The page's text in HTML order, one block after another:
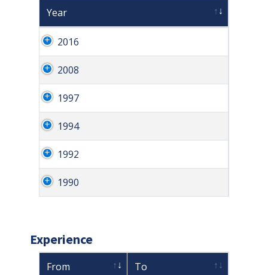
Year
2016
2008
1997
1994
1992
1990
Experience
From To